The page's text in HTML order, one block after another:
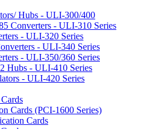
Hubs - ULI-300/400
Converters - ULI-310 Series
- ULI-320 Series
- ULI-340 Series
- ULI-350/360 Series
Hubs - ULI-410 Series
- ULI-420 Series
Cards (PCI-1600 Series)
Cards